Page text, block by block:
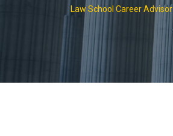
Law School Career Advisor